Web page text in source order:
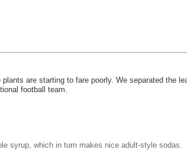
are starting to fare poorly. We separated the
football team.
syrup, which in turn makes nice adult-style sodas.